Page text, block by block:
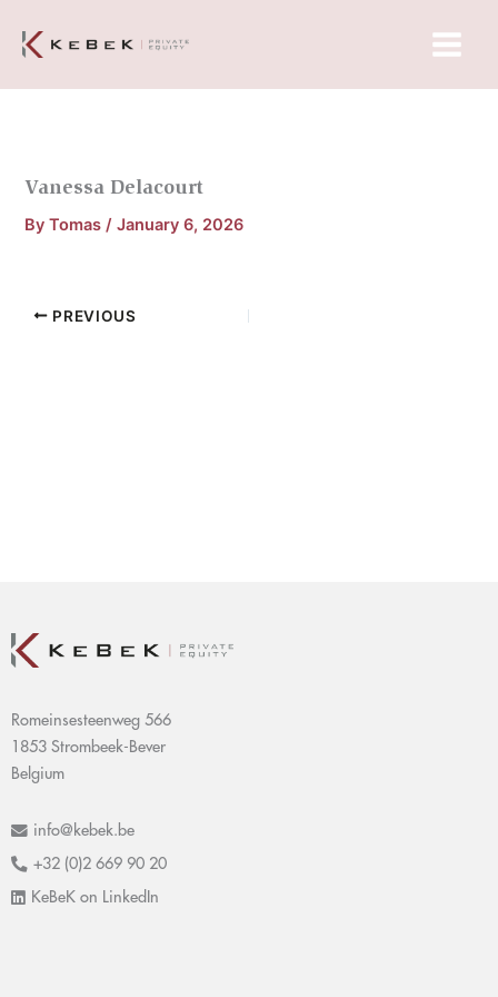
Menu
Vanessa Delacourt
ByTomas/January 6, 2026
PREVIOUS
Romeinsesteenweg 566
1853 Strombeek-Bever
Belgium
info@kebek.be
+32 (0)2 669 90 20
KeBeK on LinkedIn